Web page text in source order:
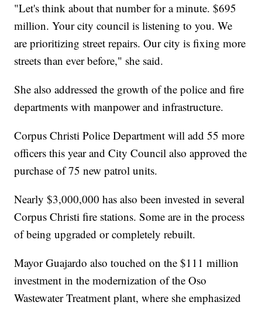
"Let's think about that number for a minute. $695
million. Your city council is listening to you. We
are prioritizing street repairs. Our city is fixing more
streets than ever before," she said.
She also addressed the growth of the police and fire
departments with manpower and infrastructure.
Corpus Christi Police Department will add 55 more
officers this year and City Council also approved the
purchase of 75 new patrol units.
Nearly $3,000,000 has also been invested in several
Corpus Christi fire stations. Some are in the process
of being upgraded or completely rebuilt.
Mayor Guajardo also touched on the $111 million
investment in the modernization of the Oso
Wastewater Treatment plant, where she emphasized